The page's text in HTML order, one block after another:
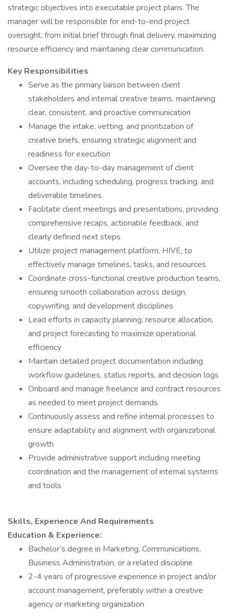
strategic objectives into executable project plans. The
manager will be responsible for end-to-end project
oversight, from initial brief through final delivery, maximizing
resource efficiency and maintaining clear communication.
Key Responsibilities
Serve as the primary liaison between client
stakeholders and internal creative teams, maintaining
clear, consistent, and proactive communication
Manage the intake, vetting, and prioritization of
creative briefs, ensuring strategic alignment and
readiness for execution
Oversee the day-to-day management of client
accounts, including scheduling, progress tracking, and
deliverable timelines
Facilitate client meetings and presentations, providing
comprehensive recaps, actionable feedback, and
clearly defined next steps
Utilize project management platform, HIVE, to
effectively manage timelines, tasks, and resources
Coordinate cross-functional creative production teams,
ensuring smooth collaboration across design,
copywriting, and development disciplines
Lead efforts in capacity planning, resource allocation,
and project forecasting to maximize operational
efficiency
Maintain detailed project documentation including
workflow guidelines, status reports, and decision logs
Onboard and manage freelance and contract resources
as needed to meet project demands
Continuously assess and refine internal processes to
ensure adaptability and alignment with organizational
growth
Provide administrative support including meeting
coordination and the management of internal systems
and tools
Skills, Experience And Requirements
Education & Experience:
Bachelor’s degree in Marketing, Communications,
Business Administration, or a related discipline
2-4 years of progressive experience in project and/or
account management, preferably within a creative
agency or marketing organization